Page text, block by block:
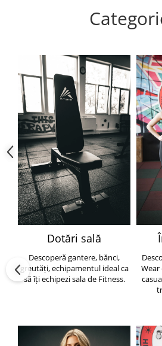
Dotări sală
Descoperă gantere, bănci,
greutăți, echipamentul ideal ca
să îți echipezi sala de Fitness.
Wear